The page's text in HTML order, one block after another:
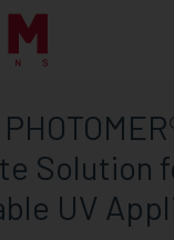
Solution
UV